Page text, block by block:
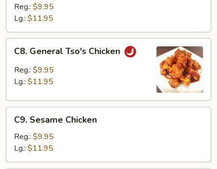
Chicken
Reg.: $9.95
Lg.: $11.95
General
Tso's
Chicken
C8. General Tso's Chicken
Reg.: $9.95
Lg.: $11.95
Sesame
Chicken
C9. Sesame Chicken
Reg.: $9.95
Lg.: $11.95